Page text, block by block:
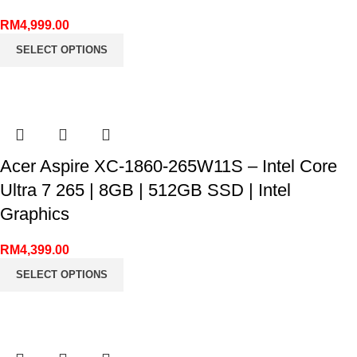
RM4,999.00
SELECT OPTIONS
Acer Aspire XC-1860-265W11S – Intel Core
Ultra 7 265 | 8GB | 512GB SSD | Intel
Graphics
RM4,399.00
SELECT OPTIONS